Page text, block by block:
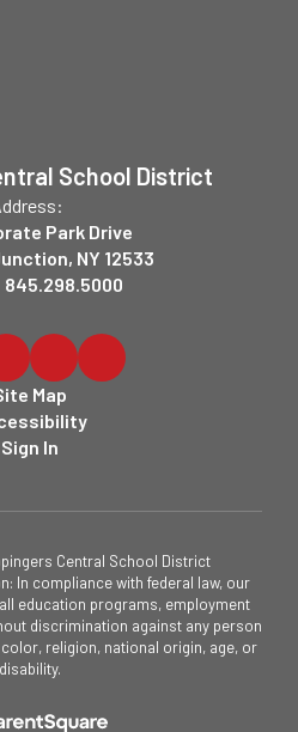
School District
Park Drive
NY 12533
845.298.5000
Map
Sign In
Central School District
In compliance with federal law, our
education programs, employment
discrimination against any person
religion, national origin, age, or
disability.